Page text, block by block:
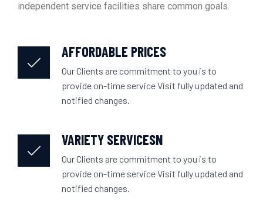
independent service facilities share common goals.
AFFORDABLE PRICES
Our Clients are commitment to you is to
provide on-time service Visit fully updated and
notified changes.
VARIETY SERVICESN
Our Clients are commitment to you is to
provide on-time service Visit fully updated and
notified changes.